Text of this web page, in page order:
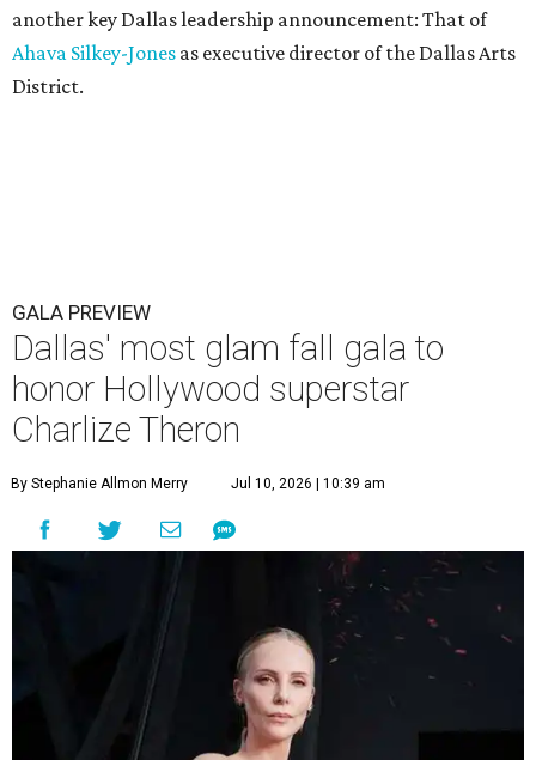
another key Dallas leadership announcement: That of
Ahava Silkey-Jones as executive director of the Dallas Arts
District.
GALA PREVIEW
Dallas' most glam fall gala to
honor Hollywood superstar
Charlize Theron
By Stephanie Allmon Merry Jul 10, 2026 | 10:39 am